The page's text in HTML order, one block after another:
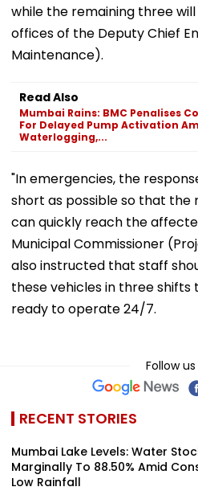
while the remaining three
offices of the Deputy Chief
Maintenance).
Read Also
Mumbai Rains: BMC Penalises
For Delayed Pump Activation
Waterlogging,...
"In emergencies, the
short as possible so that the
can quickly reach the
Municipal Commissioner
also instructed that staff
these vehicles in three shifts
ready to operate 24/7.
Follow
RECENT STORIES
Mumbai Lake Levels: Water
Marginally To 88.50% Amid
Low Rainfall